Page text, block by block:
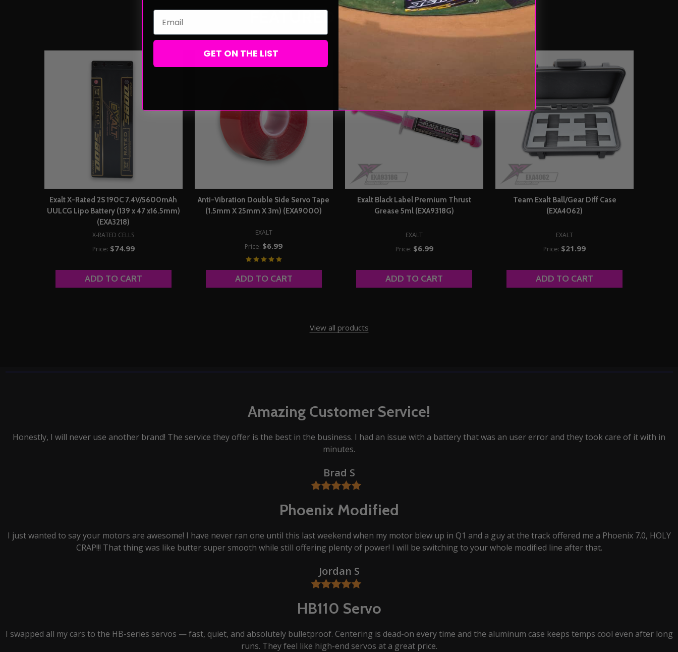
FEATURED PRODUCTS
Exalt X-Rated 2S 190C 7.4V/5600mAh
UULCG Lipo Battery (139 x 47 x16.5mm)
(EXA3218)
X-RATED CELLS
Price: $74.99
ADD TO CART
Anti-Vibration Double Side Servo Tape
(1.5mm X 25mm X 3m) (EXA9000)
EXALT
Price: $6.99
ADD TO CART
Exalt Black Label Premium Thrust
Grease 5ml (EXA9318G)
EXALT
Price: $6.99
ADD TO CART
Team Exalt Ball/Gear Diff Case
(EXA4062)
EXALT
Price: $21.99
ADD TO CART
View all products
Amazing Customer Service!
Honestly, I will never use another brand! The service they offer is the best in the business. I had an issue with a battery that was an user error and they took care of it with in
minutes.
Brad S
Phoenix Modified
I just wanted to say your motors are awesome! I have never ran one until this last weekend when my motor blew up in Q1 and a guy at the track offered me a Phoenix 7.0, HOLY
CRAP!!! That thing was like butter super smooth while still offering plenty of power! I will be switching to your whole modified line after that.
Jordan S
HB110 Servo
I swapped all my cars to the HB-series servos — fast, quiet, and absolutely bulletproof. Centering is dead-on every time and the aluminum case keeps temps cool even after long
runs. They feel like high-end servos at a great price.
Email
GET ON THE LIST